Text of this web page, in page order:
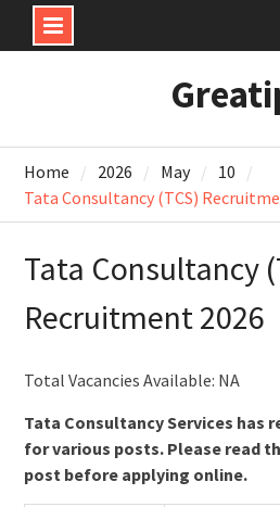
Home 2026 May
10
Tata Consultancy (TCS)
Tata Consultancy
Recruitment 2026
Total Vacancies Available: NA
Tata Consultancy Services has
for various posts. Please read
post before applying online.